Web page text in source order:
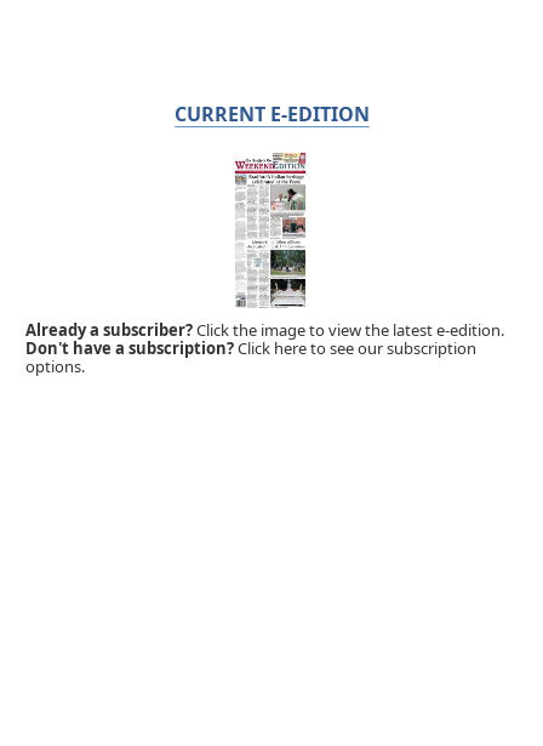
CURRENT E-EDITION
Already a subscriber?Click the image to view the latest e-edition.
Don't have a subscription?Click here to see our subscription
options.